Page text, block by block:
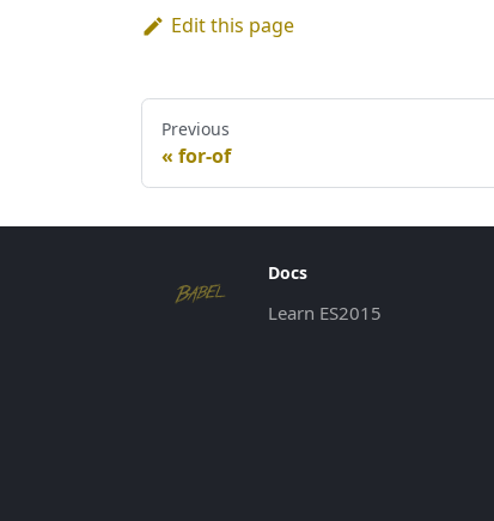
Edit this page
Previous
for-of
Docs
Learn ES2015